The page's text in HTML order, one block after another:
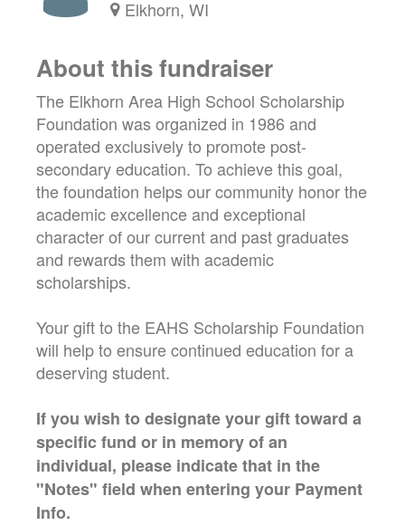
Elkhorn, WI
About this fundraiser
The Elkhorn Area High School Scholarship
Foundation was organized in 1986 and
operated exclusively to promote post-
secondary education. To achieve this goal,
the foundation helps our community honor the
academic excellence and exceptional
character of our current and past graduates
and rewards them with academic
scholarships.
Your gift to the EAHS Scholarship Foundation
will help to ensure continued education for a
deserving student.
If you wish to designate your gift toward a
specific fund or in memory of an
individual, please indicate that in the
"Notes" field when entering your Payment
Info.